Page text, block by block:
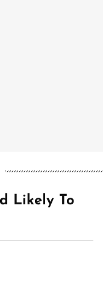
Likely To